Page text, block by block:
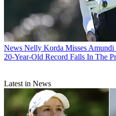
News Nelly Korda Misses
20-Year-Old Record Falls In The
Latest in News